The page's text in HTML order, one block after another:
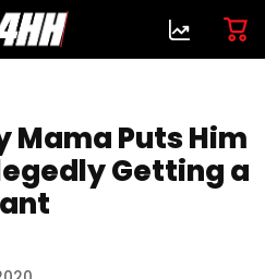
Mama Puts Him
Getting a